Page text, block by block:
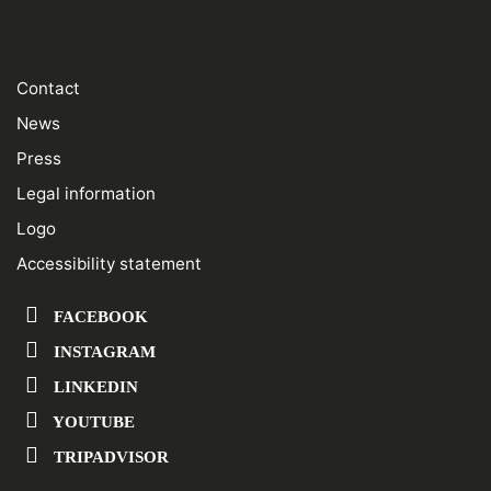
Contact
News
Press
Legal information
Logo
Accessibility statement
FACEBOOK
INSTAGRAM
LINKEDIN
YOUTUBE
TRIPADVISOR